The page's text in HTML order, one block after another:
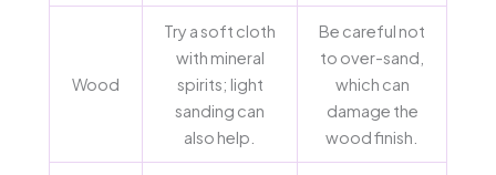
Wood
Try a soft cloth
with mineral
spirits; light
sanding can
also help.
Be careful not
to over-sand,
which can
damage the
wood finish.